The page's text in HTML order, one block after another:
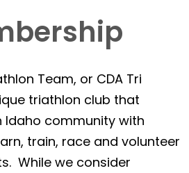
Team, or CDA Tri
triathlon club that
Idaho community with
train, race and volunteer
While we consider